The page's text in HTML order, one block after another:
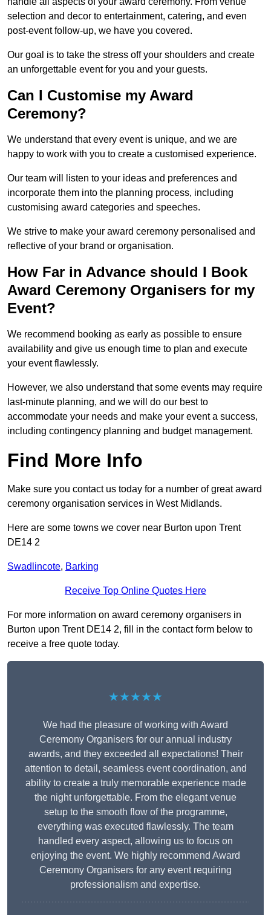
selection and decor to entertainment, catering, and even
post-event follow-up, we have you covered.
Our goal is to take the stress off your shoulders and create
an unforgettable event for you and your guests.
Can I Customise my Award
Ceremony?
We understand that every event is unique, and we are
happy to work with you to create a customised experience.
Our team will listen to your ideas and preferences and
incorporate them into the planning process, including
customising award categories and speeches.
We strive to make your award ceremony personalised and
reflective of your brand or organisation.
How Far in Advance should I Book
Award Ceremony Organisers for my
Event?
We recommend booking as early as possible to ensure
availability and give us enough time to plan and execute
your event flawlessly.
However, we also understand that some events may require
last-minute planning, and we will do our best to
accommodate your needs and make your event a success,
including contingency planning and budget management.
Find More Info
Make sure you contact us today for a number of great award
ceremony organisation services in West Midlands.
Here are some towns we cover near Burton upon Trent
DE14 2
Swadlincote, Barking
Receive Top Online Quotes Here
For more information on award ceremony organisers in
Burton upon Trent DE14 2, fill in the contact form below to
receive a free quote today.
★★★★★
We had the pleasure of working with Award
Ceremony Organisers for our annual industry
awards, and they exceeded all expectations! Their
attention to detail, seamless event coordination, and
ability to create a truly memorable experience made
the night unforgettable. From the elegant venue
setup to the smooth flow of the programme,
everything was executed flawlessly. The team
handled every aspect, allowing us to focus on
enjoying the event. We highly recommend Award
Ceremony Organisers for any event requiring
professionalism and expertise.